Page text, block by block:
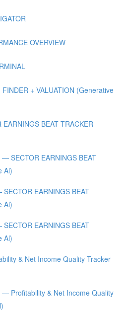
OVERVIEW
+ VALUATION (Generative
EARNINGS BEAT TRACKER
SECTOR EARNINGS BEAT
Al)
EARNINGS BEAT
Al)
EARNINGS BEAT
Al)
& Net Income Quality Tracker
— Profitability & Net Income Quality